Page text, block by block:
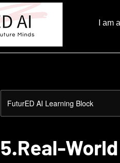
I am
FuturED AI Learning Block
5.Real-